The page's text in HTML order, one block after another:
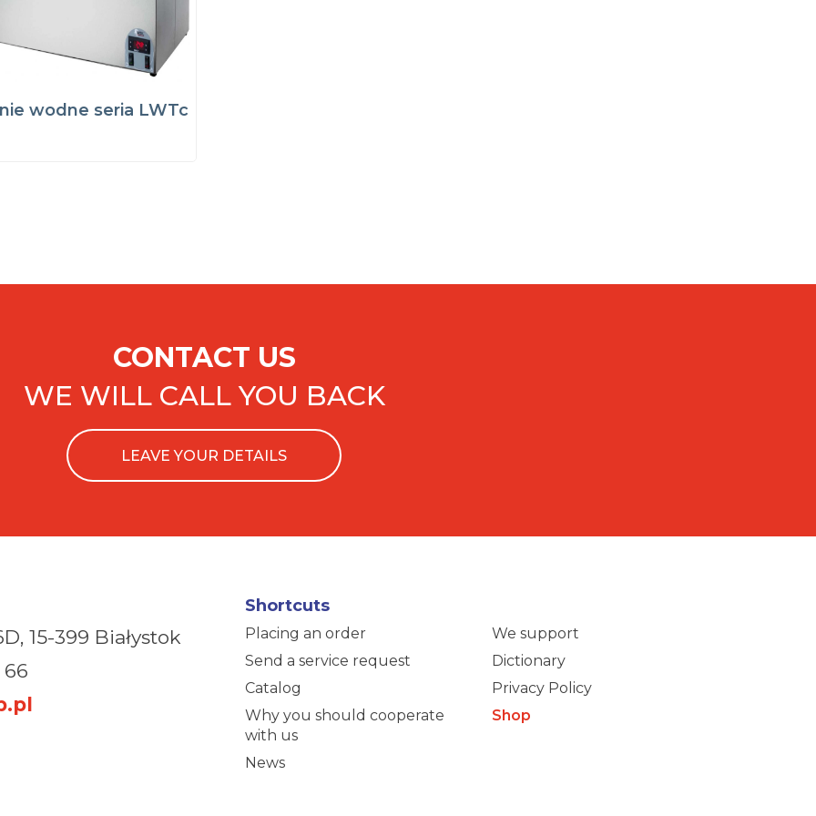
wodne seria LWTc
CONTACT US
WE WILL CALL YOU BACK
LEAVE YOUR DETAILS
15-399 Białystok
66
Shortcuts
Placing an order
Send a service request
Catalog
Why you should cooperate
with us
News
We support
Dictionary
Privacy Policy
Shop